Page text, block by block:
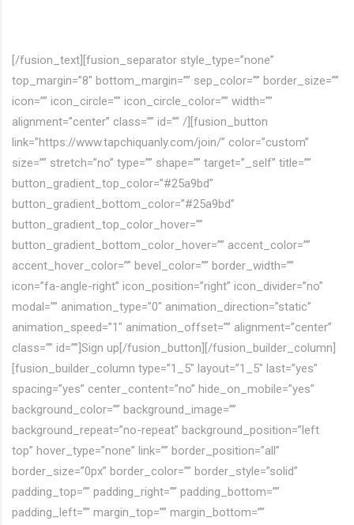
[/fusion_text][fusion_separator style_type=”none”
top_margin=”8″ bottom_margin=”” sep_color=”” border_size=””
icon=”” icon_circle=”” icon_circle_color=”” width=””
alignment=”center” class=”” id=”” /][fusion_button
link=”https://www.tapchiquanly.com/join/” color=”custom”
size=”” stretch=”no” type=”” shape=”” target=”_self” title=””
button_gradient_top_color=”#25a9bd”
button_gradient_bottom_color=”#25a9bd”
button_gradient_top_color_hover=””
button_gradient_bottom_color_hover=”” accent_color=””
accent_hover_color=”” bevel_color=”” border_width=””
icon=”fa-angle-right” icon_position=”right” icon_divider=”no”
modal=”” animation_type=”0″ animation_direction=”static”
animation_speed=”1″ animation_offset=”” alignment=”center”
class=”” id=””]Sign up[/fusion_button][/fusion_builder_column]
[fusion_builder_column type=”1_5″ layout=”1_5″ last=”yes”
spacing=”yes” center_content=”no” hide_on_mobile=”yes”
background_color=”” background_image=””
background_repeat=”no-repeat” background_position=”left
top” hover_type=”none” link=”” border_position=”all”
border_size=”0px” border_color=”” border_style=”solid”
padding_top=”” padding_right=”” padding_bottom=””
padding_left=”” margin_top=”” margin_bottom=””